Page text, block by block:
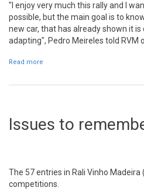
"I enjoy very much this rally and I
possible, but the main goal is to
new car, that has already shown it is
adapting", Pedro Meireles told RVM
Read more
Issues to
The 57 entries in Rali Vinho Madeira
competitions.